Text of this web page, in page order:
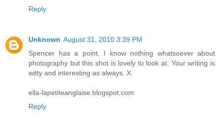
Reply
Unknown August 31, 2010 3:39 PM
Spencer has a point, I know nothing whatsoever about
photography but this shot is lovely to look at. Your writing is
witty and interesting as always. X
ella-lapetiteanglaise.blogspot.com
Reply